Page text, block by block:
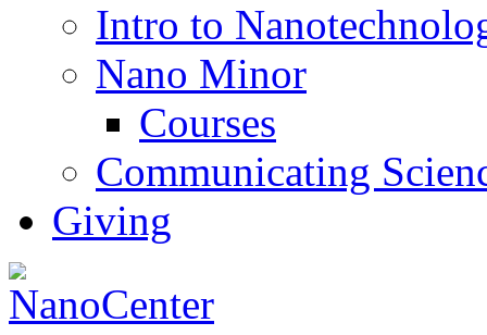
Intro to
Nano Minor
Courses
Communicating
Giving